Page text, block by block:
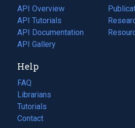
tab)
API Overview
API Tutorials
API Documentation
(opens
in
new
tab)
API Gallery
(opens
in
a
(opens
in
(opens
Help
FAQ
Librarians
Tutorials
Contact